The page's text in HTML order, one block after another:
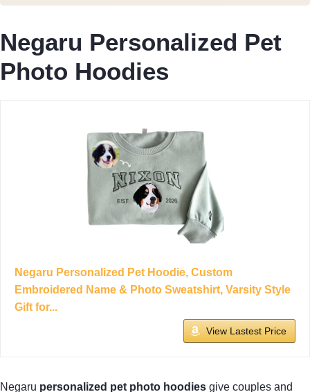
Negaru Personalized Pet
Photo Hoodies
Negaru Personalized Pet Hoodie, Custom
Embroidered Name & Photo Sweatshirt, Varsity Style
Gift for...
View Lastest Price
Negaru personalized pet photo hoodies give couples and